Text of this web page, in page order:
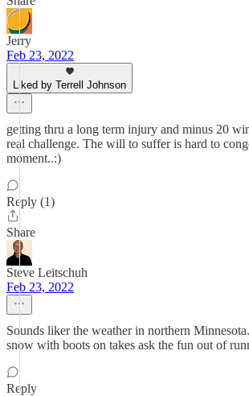
Jerry
Feb 23, 2022
Liked by Terrell Johnson
getting thru a long term injury and minus 20
real challenge. The will to suffer is hard to
moment..:)
Reply (1)
Share
Steve Leitschuh
Feb 23, 2022
Sounds liker the weather in northern
snow with boots on takes ask the fun out of
Reply